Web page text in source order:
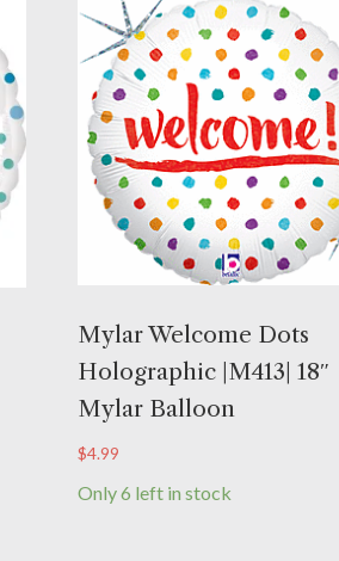
Mylar Welcome Dots
Holographic |M413| 18″
Mylar Balloon
$4.99
Only 6 left in stock